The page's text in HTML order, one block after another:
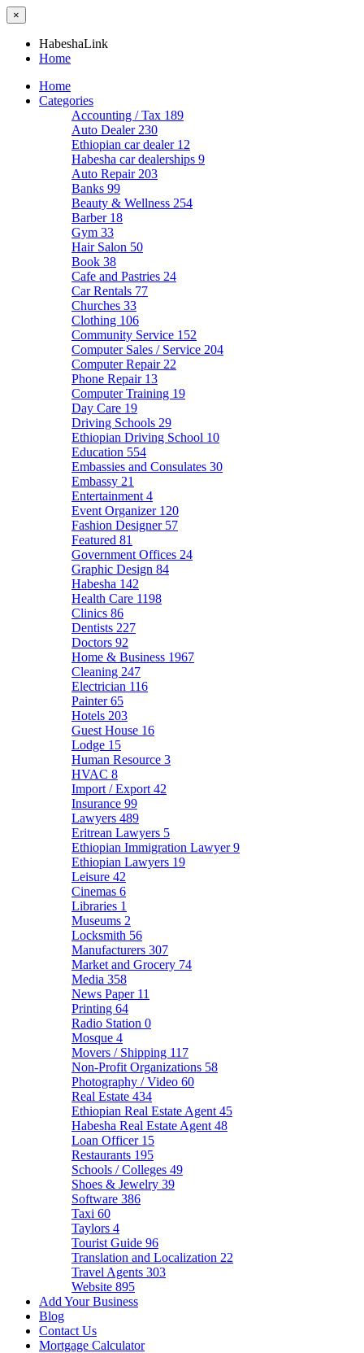
×
HabeshaLink
Home
Home
Categories
Accounting / Tax 189
Auto Dealer 230
Ethiopian car dealer 12
Habesha car dealerships 9
Auto Repair 203
Banks 99
Beauty & Wellness 254
Barber 18
Gym 33
Hair Salon 50
Book 38
Cafe and Pastries 24
Car Rentals 77
Churches 33
Clothing 106
Community Service 152
Computer Sales / Service 204
Computer Repair 22
Phone Repair 13
Computer Training 19
Day Care 19
Driving Schools 29
Ethiopian Driving School 10
Education 554
Embassies and Consulates 30
Embassy 21
Entertainment 4
Event Organizer 120
Fashion Designer 57
Featured 81
Government Offices 24
Graphic Design 84
Habesha 142
Health Care 1198
Clinics 86
Dentists 227
Doctors 92
Home & Business 1967
Cleaning 247
Electrician 116
Painter65
Hotels 203
Guest House 16
Lodge 15
Human Resource 3
HVAC 8
Import / Export 42
Insurance 99
Lawyers 489
Eritrean Lawyers 5
Ethiopian Immigration Lawyer9
Ethiopian Lawyers 19
Leisure 42
Cinemas 6
Libraries 1
Museums 2
Locksmith 56
Manufacturers 307
Market and Grocery 74
Media 358
News Paper 11
Printing 64
Radio Station 0
Mosque 4
Movers / Shipping 117
Non-Profit Organizations 58
Photography / Video 60
Real Estate 434
Ethiopian Real Estate Agent 45
Habesha Real Estate Agent 48
Loan Officer 15
Restaurants 195
Schools / Colleges 49
Shoes & Jewelry 39
Software 386
Taxi 60
Taylors 4
Tourist Guide 96
Translation and Localization 22
Travel Agents 303
Website 895
Add Your Business
Blog
Contact Us
Mortgage Calculator